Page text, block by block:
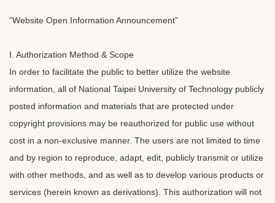
“Website Open Information Announcement”
I. Authorization Method & Scope
In order to facilitate the public to better utilize the website
information, all of National Taipei University of Technology publicly
posted information and materials that are protected under
copyright provisions may be reauthorized for public use without
cost in a non-exclusive manner. The users are not limited to time
and by region to reproduce, adapt, edit, publicly transmit or utilize
with other methods, and as well as to develop various products or
services (herein known as derivations). This authorization will not